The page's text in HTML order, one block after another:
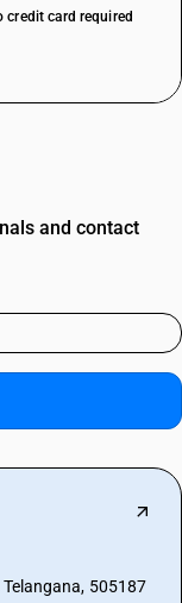
credit card required
and contact
505187